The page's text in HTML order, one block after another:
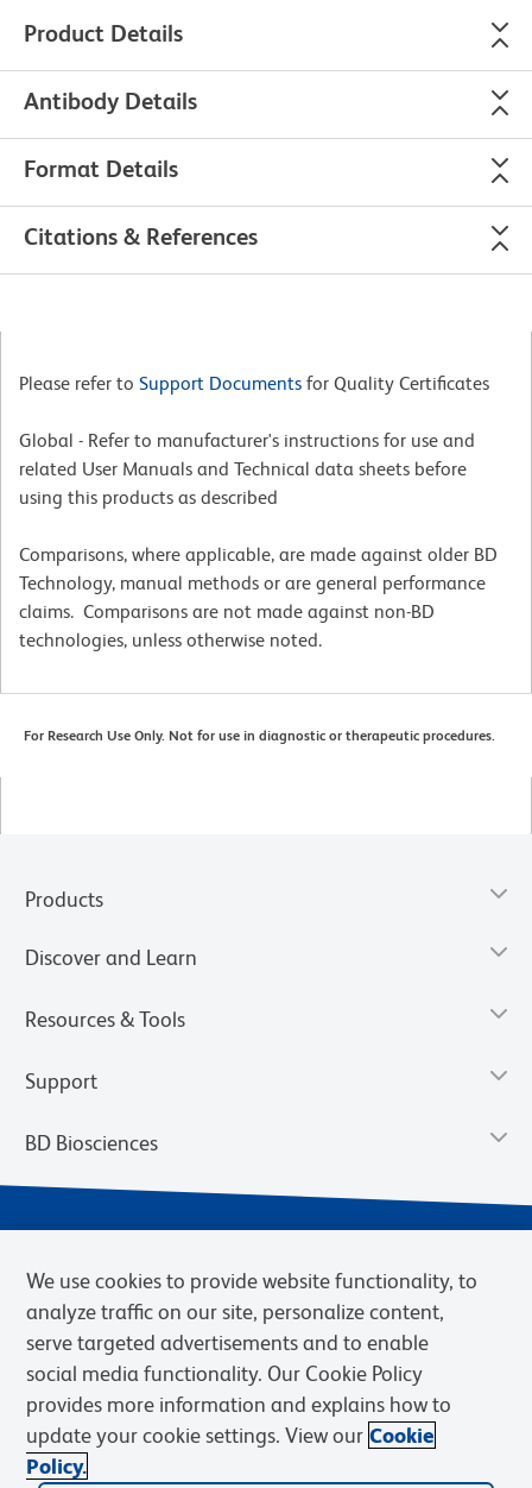
Product Details
Antibody Details
Format Details
Citations & References
Please refer to Support Documents for Quality Certificates
Global - Refer to manufacturer's instructions for use and
related User Manuals and Technical data sheets before
using this products as described
Comparisons, where applicable, are made against older BD
Technology, manual methods or are general performance
claims. Comparisons are not made against non-BD
technologies, unless otherwise noted.
For Research Use Only. Not for use in diagnostic or therapeutic procedures.
Products
Discover and Learn
Resources & Tools
Support
BD Biosciences
Privacy Notice
Terms of eQuote Request
Cookies Settings
We use cookies to provide website functionality, to
analyze traffic on our site, personalize content,
serve targeted advertisements and to enable
social media functionality. Our Cookie Policy
provides more information and explains how to
update your cookie settings. View our Cookie
Policy.